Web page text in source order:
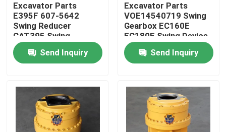
Factory Tour
Quality Control
News
Excavator Parts
E395F 607-5642
Swing Reducer
CAT395 Swing
Gearbox 595-9502
For Excavator
Send Inquiry
Excavator Parts
VOE14540719 Swing
Gearbox EC160E
EC180E Swing Device
For Excavator Parts
Send Inquiry